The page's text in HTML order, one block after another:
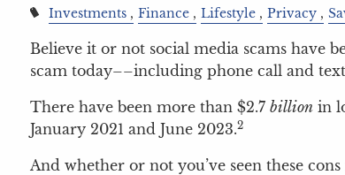
Investments Finance Lifestyle Privacy
Believe it or not social media scams have
scam today––including phone call and
There have been more than $2.7billion in
January 2021 and June 2023.2
And whether or not you’ve seen these